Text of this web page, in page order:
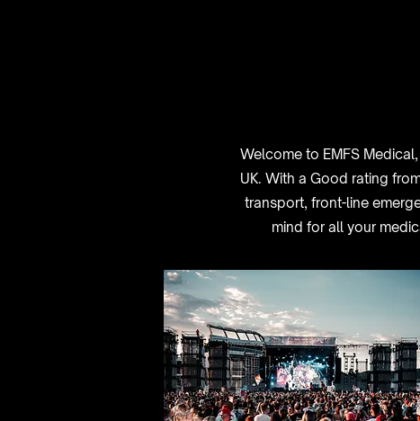
Welcome to EMFS
UK. With a Good rating
transport, front-line
mind for all your